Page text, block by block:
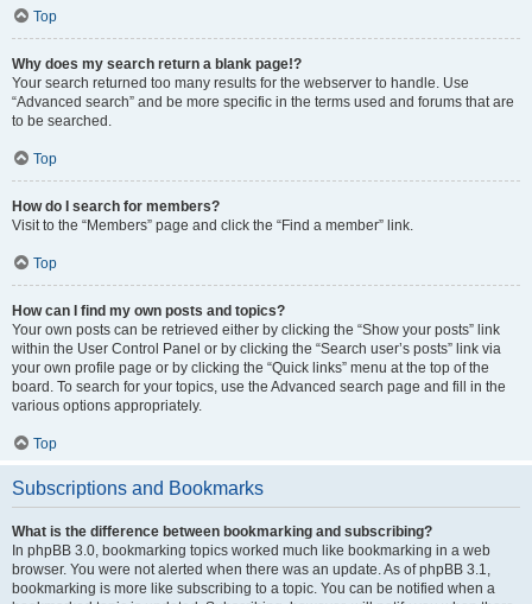
Top
Why does my search return a blank page!?
Your search returned too many results for the webserver to handle. Use
“Advanced search” and be more specific in the terms used and forums that are
to be searched.
Top
How do I search for members?
Visit to the “Members” page and click the “Find a member” link.
Top
How can I find my own posts and topics?
Your own posts can be retrieved either by clicking the “Show your posts” link
within the User Control Panel or by clicking the “Search user’s posts” link via
your own profile page or by clicking the “Quick links” menu at the top of the
board. To search for your topics, use the Advanced search page and fill in the
various options appropriately.
Top
Subscriptions and Bookmarks
What is the difference between bookmarking and subscribing?
In phpBB 3.0, bookmarking topics worked much like bookmarking in a web
browser. You were not alerted when there was an update. As of phpBB 3.1,
bookmarking is more like subscribing to a topic. You can be notified when a